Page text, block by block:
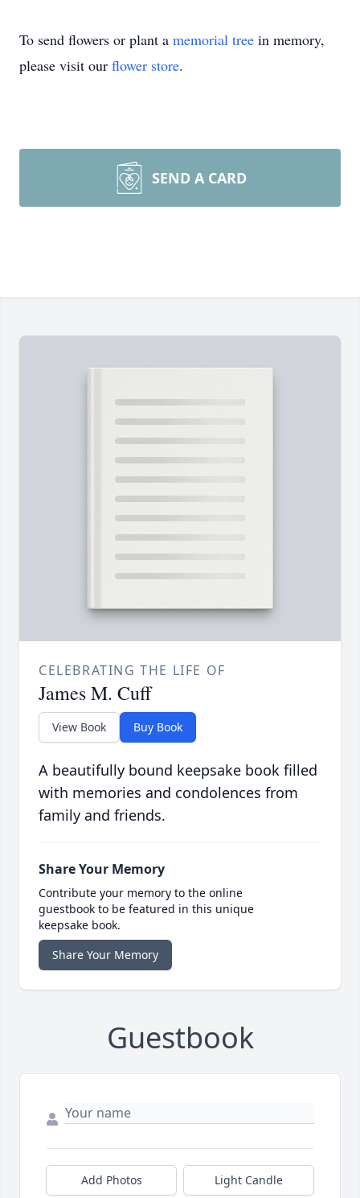
To send flowers or plant a memorial tree in memory,
please visit our flower store.
SEND A CARD
CELEBRATING THE LIFE OF
James M. Cuff
View Book Buy Book
A beautifully bound keepsake book filled
with memories and condolences from
family and friends.
Share Your Memory
Contribute your memory to the online
guestbook to be featured in this unique
keepsake book.
Share Your Memory
Guestbook
Add Photos Light Candle